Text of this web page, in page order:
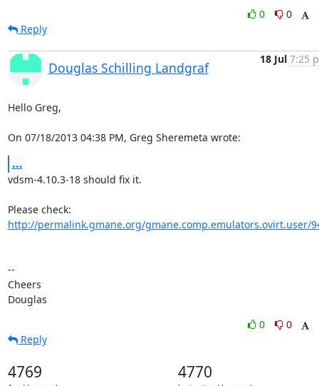
0
0
Reply
Douglas Schilling Landgraf
18 Jul 7:25
Hello Greg,
On 07/18/2013 04:38 PM, Greg Sheremeta wrote:
...
vdsm-4.10.3-18 should fix it.
http://permalink.gmane.org/gmane.comp.emulators.ovirt.user/
--
Cheers
Douglas
0
0
Reply
4769 4770